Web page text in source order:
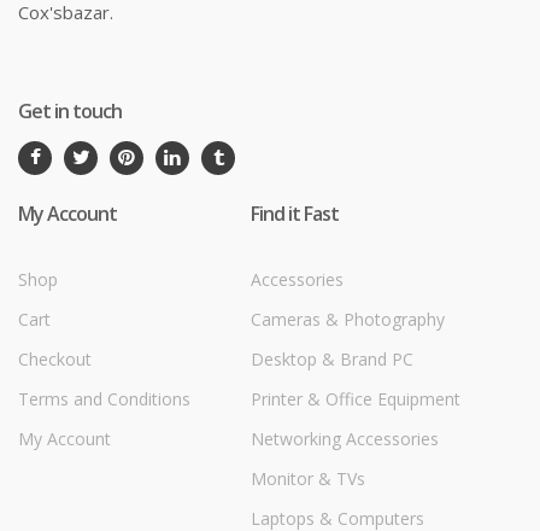
Cox'sbazar.
Get in touch
My Account
Shop
Cart
Checkout
Terms and Conditions
My Account
Find it Fast
Accessories
Cameras & Photography
Desktop & Brand PC
Printer & Office Equipment
Networking Accessories
Monitor & TVs
Laptops & Computers